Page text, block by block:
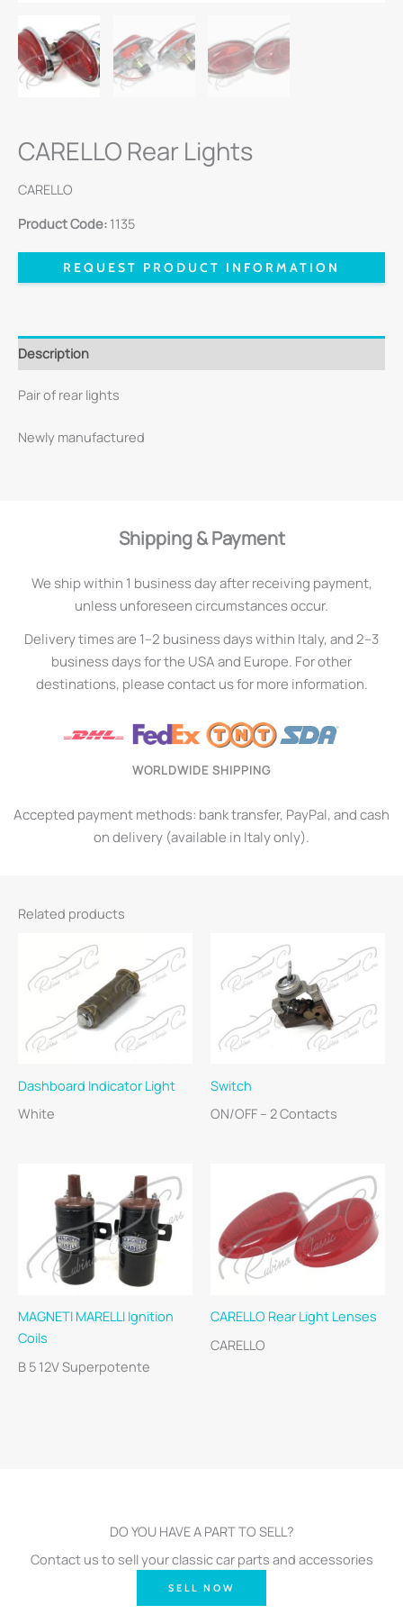
CARELLO Rear Lights
CARELLO
Product Code: 1135
REQUEST PRODUCT INFORMATION
Description
Pair of rear lights
Newly manufactured
Shipping & Payment
We ship within 1 business day after receiving payment,
unless unforeseen circumstances occur.
Delivery times are 1–2 business days within Italy, and 2–3
business days for the USA and Europe. For other
destinations, please contact us for more information.
WORLDWIDE SHIPPING
Accepted payment methods: bank transfer, PayPal, and cash
on delivery (available in Italy only).
Related products
Dashboard Indicator Light
White
Switch
ON/OFF – 2 Contacts
MAGNETI MARELLI Ignition
Coils
B 5 12V Superpotente
CARELLO Rear Light Lenses
CARELLO
DO YOU HAVE A PART TO SELL?
Contact us to sell your classic car parts and accessories
SELL NOW